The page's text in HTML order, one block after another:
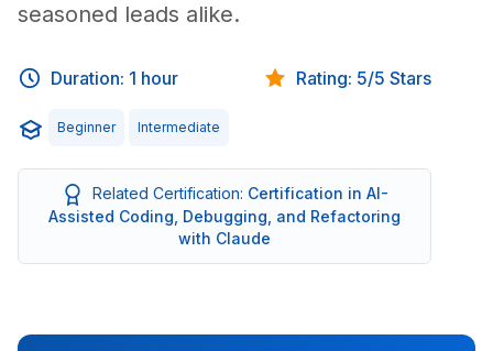
seasoned leads alike.
Duration: 1 hour Rating: 5/5 Stars
Beginner Intermediate
Related Certification: Certification in AI-
Assisted Coding, Debugging, and Refactoring
with Claude